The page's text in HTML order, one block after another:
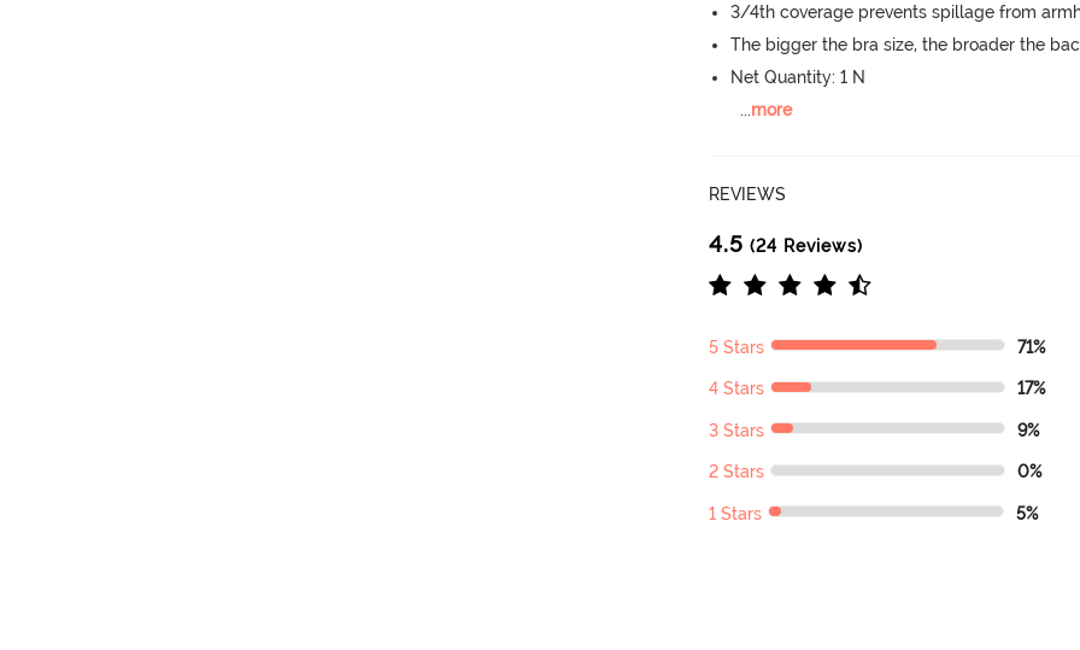
3/4th coverage prevents spillage from
The bigger the bra size, the broader the
Net Quantity: 1 N
...more
REVIEWS
4.5 (24 Reviews)
5 Stars 71%
4 Stars 17%
3 Stars 9%
2 Stars 0%
1 Stars 5%